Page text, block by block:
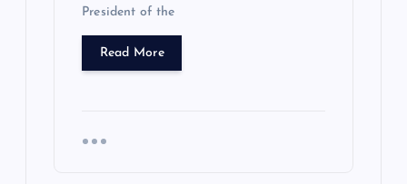
President of the
Read More